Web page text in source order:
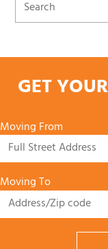
GET
Moving From
Moving To